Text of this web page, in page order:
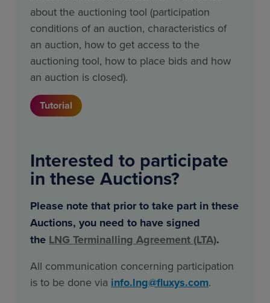
about the auctioning tool (participation
conditions of an auction, characteristics of
an auction, how to get access to the
auctioning tool, how to place bids and how
an auction is closed).
Tutorial
Interested to participate
in these Auctions?
Please note that prior to take part in these
Auctions, you need to have signed
the LNG Terminalling Agreement (LTA).
All communication concerning participation
is to be done via info.lng@fluxys.com.